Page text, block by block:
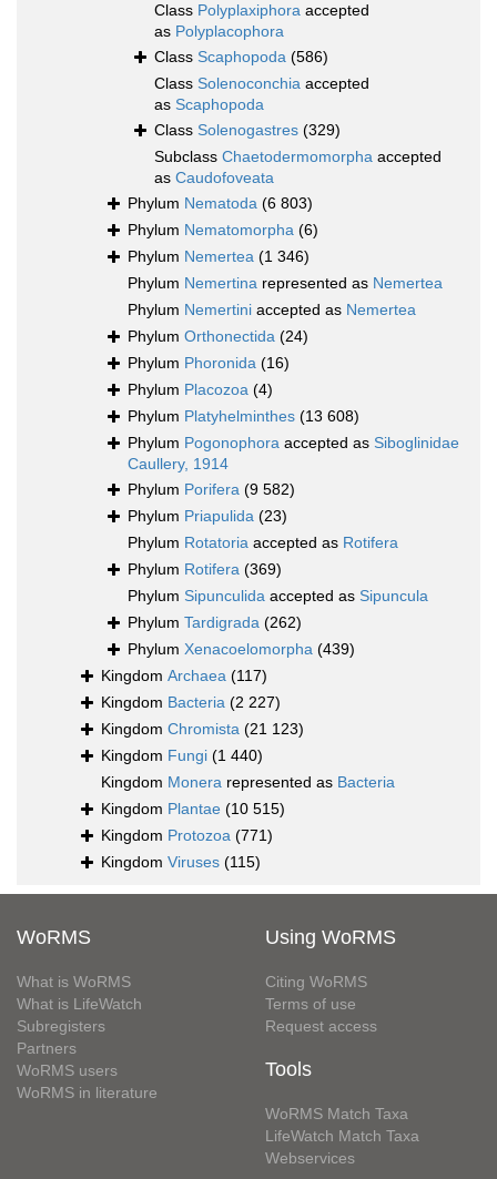
Class Polyplaxiphora accepted
as Polyplacophora
Class Scaphopoda (586)
Class Solenoconchia accepted
as Scaphopoda
Class Solenogastres (329)
Subclass Chaetodermomorpha accepted
as Caudofoveata
Phylum Nematoda (6 803)
Phylum Nematomorpha (6)
Phylum Nemertea (1 346)
Phylum Nemertina represented as Nemertea
Phylum Nemertini accepted as Nemertea
Phylum Orthonectida (24)
Phylum Phoronida (16)
Phylum Placozoa (4)
Phylum Platyhelminthes (13 608)
Phylum Pogonophora accepted as Siboglinidae
Caullery, 1914
Phylum Porifera (9 582)
Phylum Priapulida (23)
Phylum Rotatoria accepted as Rotifera
Phylum Rotifera (369)
Phylum Sipunculida accepted as Sipuncula
Phylum Tardigrada (262)
Phylum Xenacoelomorpha (439)
Kingdom Archaea (117)
Kingdom Bacteria (2 227)
Kingdom Chromista (21 123)
Kingdom Fungi (1 440)
Kingdom Monera represented as Bacteria
Kingdom Plantae (10 515)
Kingdom Protozoa (771)
Kingdom Viruses (115)
WoRMS
What is WoRMS
What is LifeWatch
Subregisters
Partners
WoRMS users
WoRMS in literature
Using WoRMS
Citing WoRMS
Terms of use
Request access
Tools
WoRMS Match Taxa
LifeWatch Match Taxa
Webservices